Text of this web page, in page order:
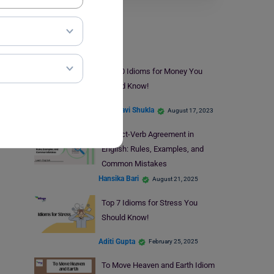
Learn English
Top 10 Idioms for Money You
Should Know!
Vaishnavi Shukla August 17, 2023
Subject-Verb Agreement in
English: Rules, Examples, and
Common Mistakes
Hansika Bari August 21, 2025
Top 7 Idioms for Stress You
Should Know!
Aditi Gupta February 25, 2025
To Move Heaven and Earth Idiom